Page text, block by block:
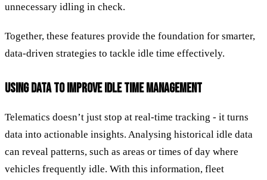
unnecessary idling in check.
Together, these features provide the foundation for smarter,
data-driven strategies to tackle idle time effectively.
USING DATA TO IMPROVE IDLE TIME MANAGEMENT
Telematics doesn’t just stop at real-time tracking - it turns
data into actionable insights. Analysing historical idle data
can reveal patterns, such as areas or times of day where
vehicles frequently idle. With this information, fleet